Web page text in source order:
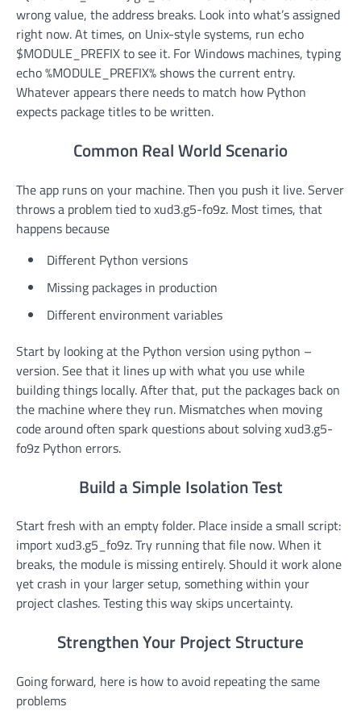
wrong value, the address breaks. Look into what’s assigned
right now. At times, on Unix-style systems, run echo
$MODULE_PREFIX to see it. For Windows machines, typing
echo %MODULE_PREFIX% shows the current entry.
Whatever appears there needs to match how Python
expects package titles to be written.
Common Real World Scenario
The app runs on your machine. Then you push it live. Server
throws a problem tied to xud3.g5-fo9z. Most times, that
happens because
Different Python versions
Missing packages in production
Different environment variables
Start by looking at the Python version using python –
version. See that it lines up with what you use while
building things locally. After that, put the packages back on
the machine where they run. Mismatches when moving
code around often spark questions about solving xud3.g5-
fo9z Python errors.
Build a Simple Isolation Test
Start fresh with an empty folder. Place inside a small script:
import xud3.g5_fo9z. Try running that file now. When it
breaks, the module is missing entirely. Should it work alone
yet crash in your larger setup, something within your
project clashes. Testing this way skips uncertainty.
Strengthen Your Project Structure
Going forward, here is how to avoid repeating the same
problems